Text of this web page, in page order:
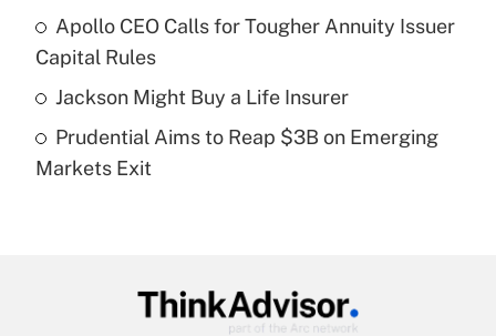
Recently Updated Q&As
What is a high deductible health plan for
purposes of an HSA?
Recently Updated Q&As
Get Answer
Apollo CEO Calls for Tougher Annuity Issuer
Capital Rules
Jackson Might Buy a Life Insurer
Prudential Aims to Reap $3B on Emerging
Markets Exit